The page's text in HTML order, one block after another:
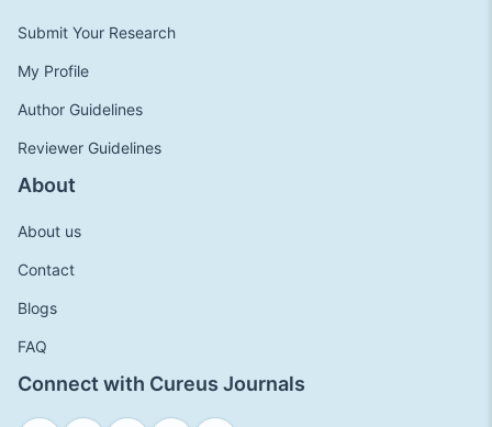
Submit Your Research
My Profile
Author Guidelines
Reviewer Guidelines
About
About us
Contact
Blogs
FAQ
Connect with Cureus Journals